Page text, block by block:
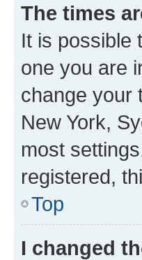
The times
It is possible
one you are
change your
New York,
most
registered,
Top
I changed